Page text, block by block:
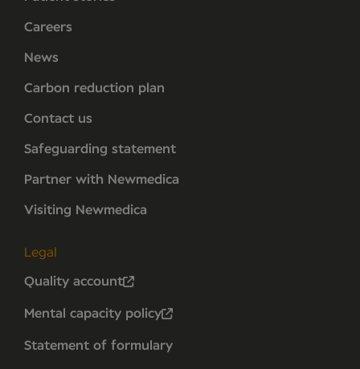
Careers
News
Carbon reduction plan
Contact us
Safeguarding statement
Partner with Newmedica
Visiting Newmedica
Legal
Quality account
Mental capacity policy
Statement of formulary